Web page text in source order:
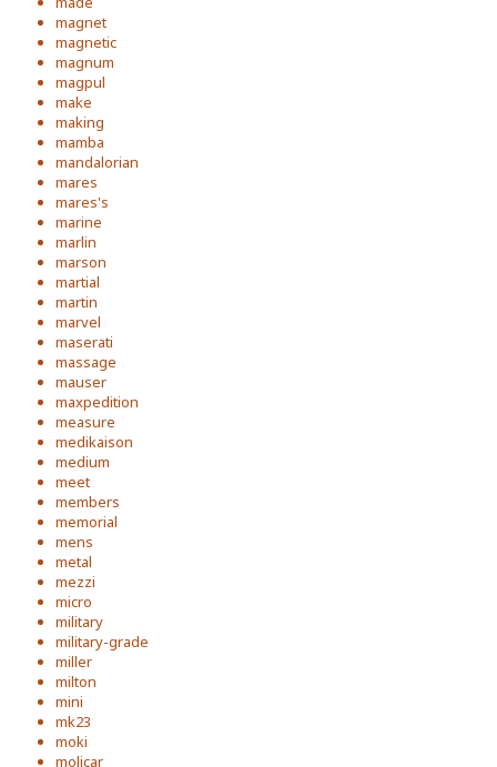
magnet
magnetic
magnum
magpul
make
making
mamba
mandalorian
mares
mares's
marine
marlin
marson
martial
martin
marvel
maserati
massage
mauser
maxpedition
measure
medikaison
medium
meet
members
memorial
mens
metal
mezzi
micro
military
military-grade
miller
milton
mini
mk23
moki
molicar